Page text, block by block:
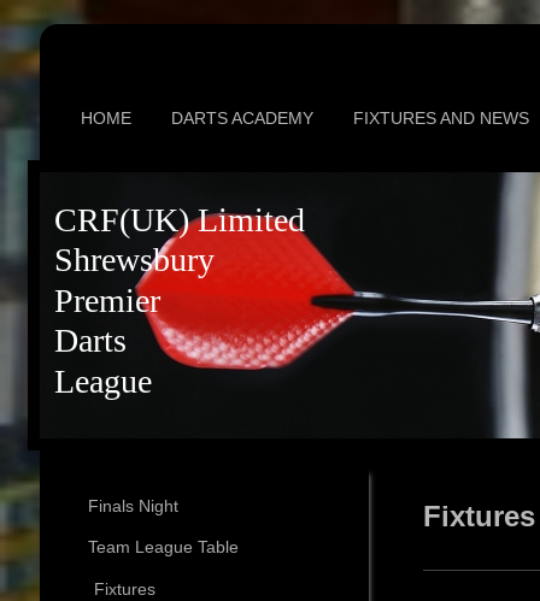
HOME DARTS ACADEMY FIXTURES AND NEWS
CRF(UK) Limited
Shrewsbury
Premier
Darts
League
Fixtures
Finals Night
Team League Table
Fixtures